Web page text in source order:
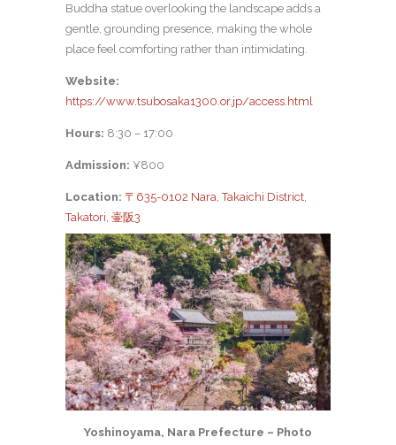
Buddha statue overlooking the landscape adds a
gentle, grounding presence, making the whole
place feel comforting rather than intimidating.
Website:
https://www.tsubosaka1300.or.jp/access.html
Hours: 8:30 – 17:00
Admission: ¥800
Location: 〒635-0102 Nara, Takaichi District,
Takatori, 壷阪3
Yoshinoyama, Nara Prefecture – Photo